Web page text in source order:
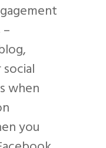
when
you